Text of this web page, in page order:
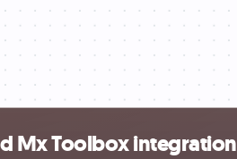
Mx Toolbox integration